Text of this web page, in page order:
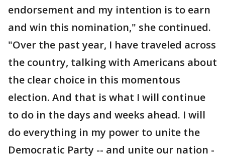
endorsement and my intention is to earn
and win this nomination," she continued.
"Over the past year, I have traveled across
the country, talking with Americans about
the clear choice in this momentous
election. And that is what I will continue
to do in the days and weeks ahead. I will
do everything in my power to unite the
Democratic Party -- and unite our nation -